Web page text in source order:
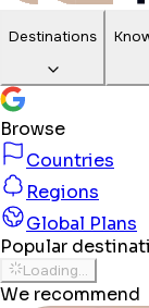
Destinations
Browse
Countries
Regions
Global Plans
Popular
Loading...
We recommend